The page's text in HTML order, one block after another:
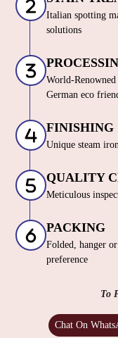
Italian spotting
solutions
World-Renowned
German eco
FINISHING
Unique steam
QUALITY
Meticulous
PACKING
Folded, hanger
preference
To
Chat On